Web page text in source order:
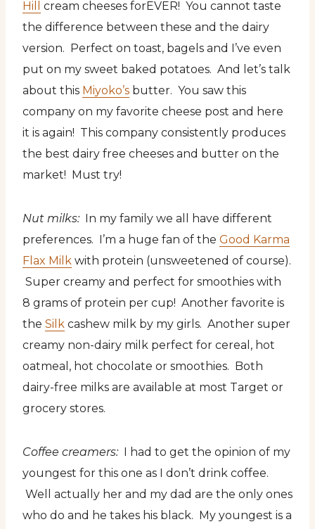
Hill
cream cheeses forEVER! You cannot taste
the difference between these and the dairy
version. Perfect on toast, bagels and I’ve even
put on my sweet baked potatoes. And let’s talk
about this Miyoko’s butter. You saw this
company on my favorite cheese post and here
it is again! This company consistently produces
the best dairy free cheeses and butter on the
market! Must try!
Nut milks: In my family we all have different
preferences. I’m a huge fan of the Good Karma
Flax Milk with protein (unsweetened of course).
Super creamy and perfect for smoothies with
8 grams of protein per cup! Another favorite is
the Silk cashew milk by my girls. Another super
creamy non-dairy milk perfect for cereal, hot
oatmeal, hot chocolate or smoothies. Both
dairy-free milks are available at most Target or
grocery stores.
Coffee creamers: I had to get the opinion of my
youngest for this one as I don’t drink coffee.
Well actually her and my dad are the only ones
who do and he takes his black. My youngest is a